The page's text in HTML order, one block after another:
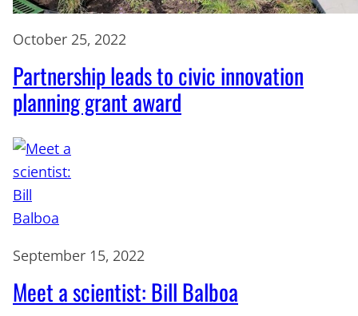
October 25, 2022
Partnership leads to civic innovation
planning grant award
September 15, 2022
Meet a scientist: Bill Balboa